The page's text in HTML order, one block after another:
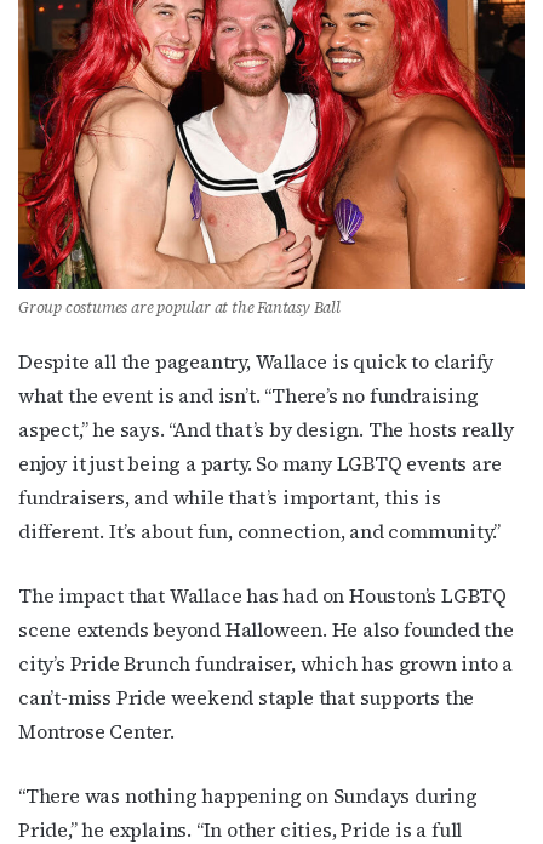
Group costumes are popular at the Fantasy Ball
Despite all the pageantry, Wallace is quick to clarify
what the event is and isn’t. “There’s no fundraising
aspect,” he says. “And that’s by design. The hosts really
enjoy it just being a party. So many LGBTQ events are
fundraisers, and while that’s important, this is
different. It’s about fun, connection, and community.”
The impact that Wallace has had on Houston’s LGBTQ
scene extends beyond Halloween. He also founded the
city’s Pride Brunch fundraiser, which has grown into a
can’t-miss Pride weekend staple that supports the
Montrose Center.
“There was nothing happening on Sundays during
Pride,” he explains. “In other cities, Pride is a full
Subscribe to OutSmart's
newsletter!
Get the latest LGBTQ Houston news, arts, and
events by signing up for OutSmart’s weekly
newsletters.
Email
First Name
Last Name
By submitting this form, you are consenting to receive marketing emails
from: OutSmart Magazine, 3406 Audubon Place, Houston, TX, 77006, US,
http://OutSmartMagazine.com. You can revoke your consent to receive
emails at any time by using the SafeUnsubscribe® link, found at the
bottom of every email.Emails are serviced by Constant Contact.